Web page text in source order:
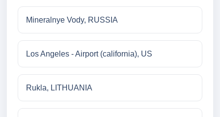
Mineralnye Vody, RUSSIA
Los Angeles - Airport (california), US
Rukla, LITHUANIA